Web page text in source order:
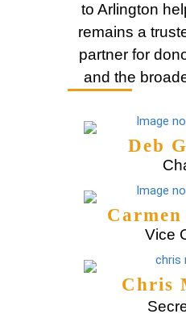
to Arlington
remains a
partner for
and the
Deb
Vice
Chris